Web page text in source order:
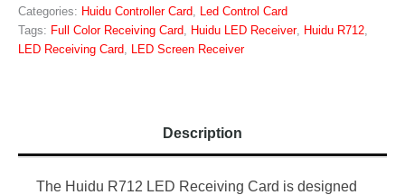
Categories: Huidu Controller Card Led Control Card
Tags: Full Color Receiving Card Huidu LED Receiver, Huidu R712
LED Receiving Card LED Screen Receiver
Description
The Huidu R712 LED Receiving Card is designed